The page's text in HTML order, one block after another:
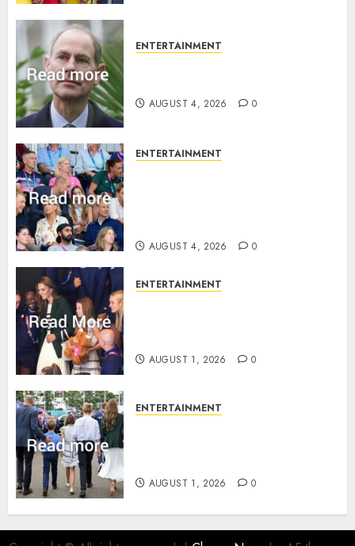
ENTERTAINMENT
AUGUST 4, 2026 0
ENTERTAINMENT
AUGUST 4, 2026 0
ENTERTAINMENT
AUGUST 1, 2026 0
ENTERTAINMENT
AUGUST 1, 2026 0